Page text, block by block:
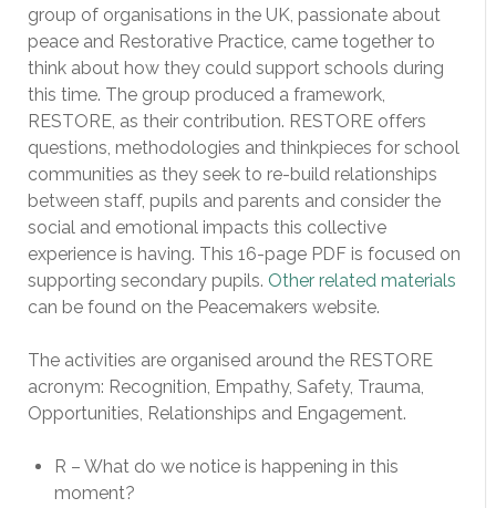
group of organisations in the UK, passionate about
peace and Restorative Practice, came together to
think about how they could support schools during
this time. The group produced a framework,
RESTORE, as their contribution. RESTORE offers
questions, methodologies and thinkpieces for school
communities as they seek to re-build relationships
between staff, pupils and parents and consider the
social and emotional impacts this collective
experience is having. This 16-page PDF is focused on
supporting secondary pupils. Other related materials
can be found on the Peacemakers website.
The activities are organised around the RESTORE
acronym: Recognition, Empathy, Safety, Trauma,
Opportunities, Relationships and Engagement.
R – What do we notice is happening in this
moment?